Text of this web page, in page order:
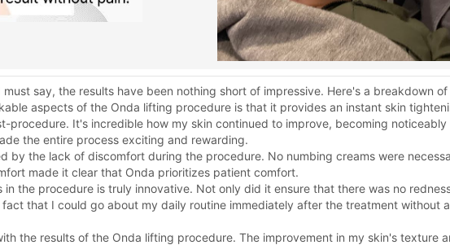
say, the results have been nothing short of impressive. Here's a breakdown
aspects of the Onda lifting procedure is that it provides an instant skin
procedure. It's incredible how my skin continued to improve, becoming
the entire process exciting and rewarding.
by the lack of discomfort during the procedure. No numbing creams were
made it clear that Onda prioritizes patient comfort.
the procedure is truly innovative. Not only did it ensure that there was no
that I could go about my daily routine immediately after the treatment without
the results of the Onda lifting procedure. The improvement in my skin's texture